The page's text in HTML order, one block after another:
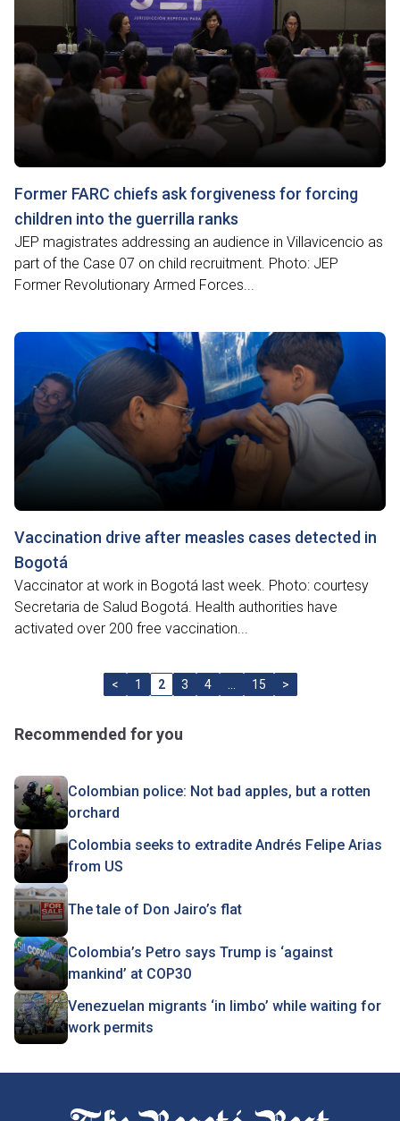
Former FARC chiefs ask forgiveness for forcing
children into the guerrilla ranks
JEP magistrates addressing an audience in Villavicencio as
part of the Case 07 on child recruitment. Photo: JEP
Former Revolutionary Armed Forces...
Vaccination drive after measles cases detected in
Bogotá
Vaccinator at work in Bogotá last week. Photo: courtesy
Secretaria de Salud Bogotá. Health authorities have
activated over 200 free vaccination...
< 1 2 3 4 15 >
Recommended for you
Colombian police: Not bad apples, but a rotten
orchard
Colombia seeks to extradite Andrés Felipe Arias
from US
The tale of Don Jairo’s flat
Colombia’s Petro says Trump is ‘against
mankind’ at COP30
Venezuelan migrants ‘in limbo’ while waiting for
work permits